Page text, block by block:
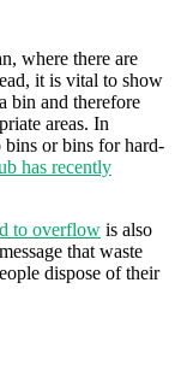
where there are
it is vital to show
bin and therefore
areas. In
bins or bins for hard-
has recently
to overflow is also
that waste
dispose of their